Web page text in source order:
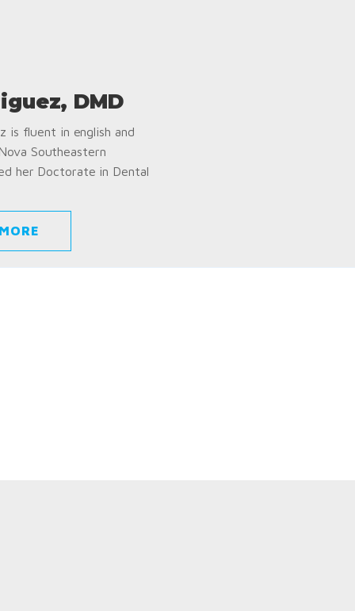
DMD
is fluent in english and
Southeastern
her Doctorate in Dental